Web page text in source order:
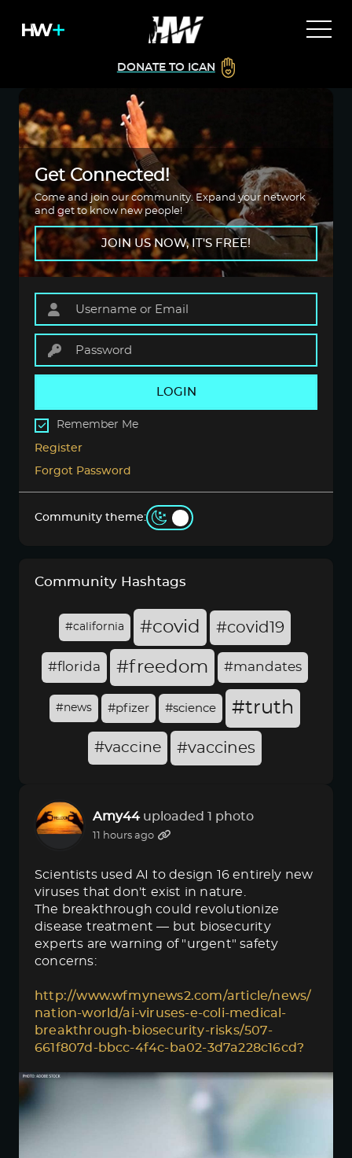
DONATE TO ICAN
Get Connected!
Come and join our community. Expand your network
and get to know new people!
JOIN US NOW, IT'S FREE!
LOGIN
Remember Me
Register
Forgot Password
Community theme:
Community Hashtags
#california #covid #covid19
#florida #freedom #mandates
#news #pfizer #science #truth
#vaccine #vaccines
Amy44 uploaded 1 photo
11 hours ago
Scientists used AI to design 16 entirely new
viruses that don't exist in nature.
The breakthrough could revolutionize
disease treatment — but biosecurity
experts are warning of "urgent" safety
concerns:
http://www.wfmynews2.com/article/news/
nation-world/ai-viruses-e-coli-medical-
breakthrough-biosecurity-risks/507-
661f807d-bbcc-4f4c-ba02-3d7a228c16cd?